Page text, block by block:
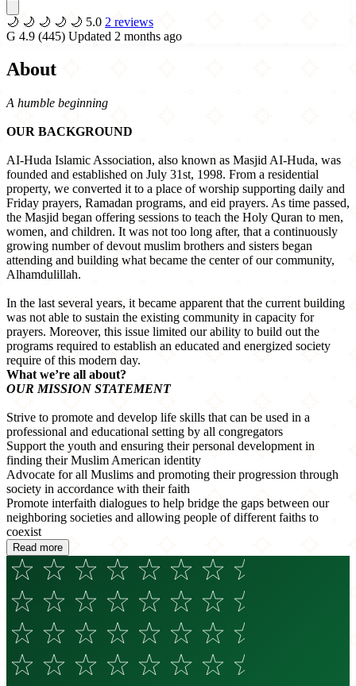
🌙 🌙 🌙 🌙 🌙 5.0 2 reviews
G 4.9 (445) Updated 2 months ago
About
A humble beginning
OUR BACKGROUND
AI-Huda Islamic Association, also known as Masjid AI-Huda, was
founded and established on July 31st, 1998. From a residential
property, we converted it to a place of worship supporting daily and
Friday prayers, Ramadan programs, and eid prayers. As time passed,
the Masjid began offering sessions to teach the Holy Quran to men,
women, and children. It was not too long after, that a continuously
growing number of devout muslim brothers and sisters began
attending and building what became the center of our community,
Alhamdulillah.
In the last several years, it became apparent that the current building
was not able to sustain the existing community in capacity for
prayers. Moreover, this issue limited our ability to build out the
programs required to establish an educated and energized society
require of this modern day.
What we’re all about?
OUR MISSION STATEMENT
Strive to promote and develop life skills that can be used in a
professional and educational setting by all congregators
Support the youth and ensuring their personal development in
finding their Muslim American identity
Advocate for all Muslims and promoting their progression through
society in accordance with their faith
Promote interfaith dialogues to help bridge the gaps between our
neighboring societies and allowing people of different faiths to
coexist
Read more